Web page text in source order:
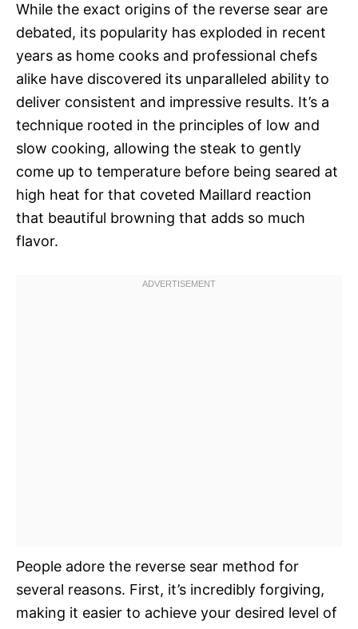
While the exact origins of the reverse sear are
debated, its popularity has exploded in recent
years as home cooks and professional chefs
alike have discovered its unparalleled ability to
deliver consistent and impressive results. It’s a
technique rooted in the principles of low and
slow cooking, allowing the steak to gently
come up to temperature before being seared at
high heat for that coveted Maillard reaction 
that beautiful browning that adds so much
flavor.
People adore the reverse sear method for
several reasons. First, it’s incredibly forgiving,
making it easier to achieve your desired level of